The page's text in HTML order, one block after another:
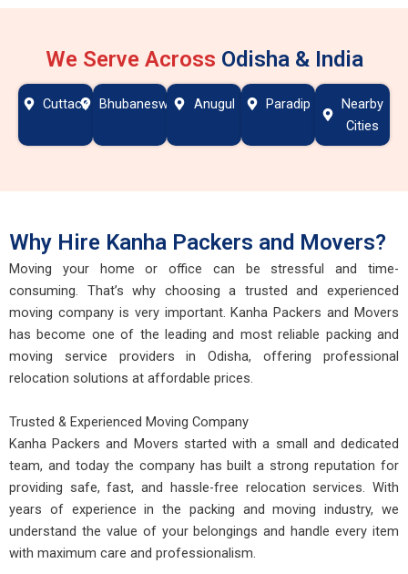
We Serve Across Odisha & India
Cuttack Bhubaneswar Anugul Paradip
Nearby
Cities
Why Hire Kanha Packers and Movers?
Moving your home or office can be stressful and time-
consuming. That’s why choosing a trusted and experienced
moving company is very important. Kanha Packers and Movers
has become one of the leading and most reliable packing and
moving service providers in Odisha, offering professional
relocation solutions at affordable prices.
Trusted & Experienced Moving Company
Kanha Packers and Movers started with a small and dedicated
team, and today the company has built a strong reputation for
providing safe, fast, and hassle-free relocation services. With
years of experience in the packing and moving industry, we
understand the value of your belongings and handle every item
with maximum care and professionalism.